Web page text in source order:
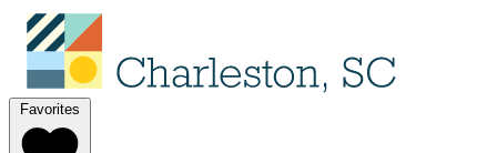
Favorites